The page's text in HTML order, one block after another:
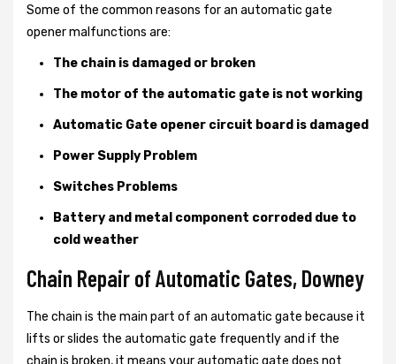
Some of the common reasons for an automatic gate
opener malfunctions are:
The chain is damaged or broken
The motor of the automatic gate is not working
Automatic Gate opener circuit board is damaged
Power Supply Problem
Switches Problems
Battery and metal component corroded due to
cold weather
Chain Repair of Automatic Gates, Downey
The chain is the main part of an automatic gate because it
lifts or slides the automatic gate frequently and if the
chain is broken, it means your automatic gate does not